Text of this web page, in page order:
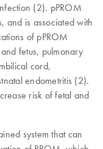
(2). pPROM
and is associated with
of pPROM
fetus, pulmonary
cord,
endometritis (2).
risk of fetal and
system that can